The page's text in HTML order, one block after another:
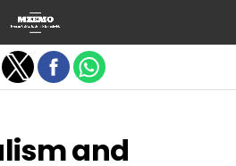
and
mobile version